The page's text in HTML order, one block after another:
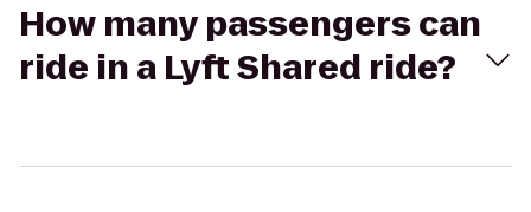
How many passengers can
ride in a Lyft Shared ride?